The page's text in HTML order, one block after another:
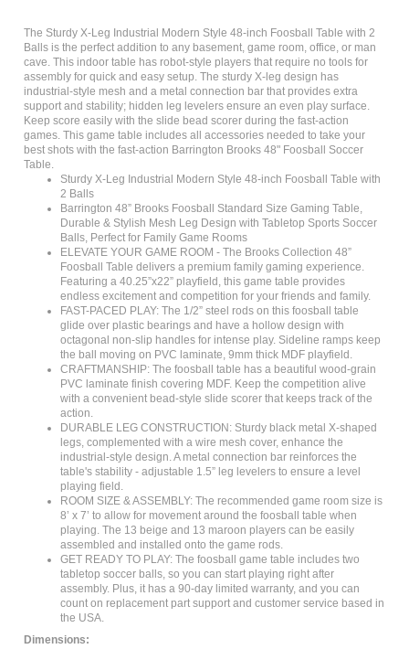
Balls is the perfect addition to any basement, game room, office, or man
cave. This indoor table has robot-style players that require no tools for
assembly for quick and easy setup. The sturdy X-leg design has
industrial-style mesh and a metal connection bar that provides extra
support and stability; hidden leg levelers ensure an even play surface.
Keep score easily with the slide bead scorer during the fast-action
games. This game table includes all accessories needed to take your
best shots with the fast-action Barrington Brooks 48" Foosball Soccer
Table.
2 Balls
Barrington 48” Brooks Foosball Standard Size Gaming Table,
Durable & Stylish Mesh Leg Design with Tabletop Sports Soccer
Balls, Perfect for Family Game Rooms
ELEVATE YOUR GAME ROOM - The Brooks Collection 48”
Foosball Table delivers a premium family gaming experience.
Featuring a 40.25”x22” playfield, this game table provides
endless excitement and competition for your friends and family.
FAST-PACED PLAY: The 1/2” steel rods on this foosball table
glide over plastic bearings and have a hollow design with
octagonal non-slip handles for intense play. Sideline ramps keep
the ball moving on PVC laminate, 9mm thick MDF playfield.
CRAFTMANSHIP: The foosball table has a beautiful wood-grain
PVC laminate finish covering MDF. Keep the competition alive
with a convenient bead-style slide scorer that keeps track of the
action.
DURABLE LEG CONSTRUCTION: Sturdy black metal X-shaped
legs, complemented with a wire mesh cover, enhance the
industrial-style design. A metal connection bar reinforces the
table's stability - adjustable 1.5” leg levelers to ensure a level
playing field.
ROOM SIZE & ASSEMBLY: The recommended game room size is
8’ x 7’ to allow for movement around the foosball table when
playing. The 13 beige and 13 maroon players can be easily
assembled and installed onto the game rods.
GET READY TO PLAY: The foosball game table includes two
tabletop soccer balls, so you can start playing right after
assembly. Plus, it has a 90-day limited warranty, and you can
count on replacement part support and customer service based in
the USA.
48.00 x 24.00 x 32.00 Inches (L x W x H)